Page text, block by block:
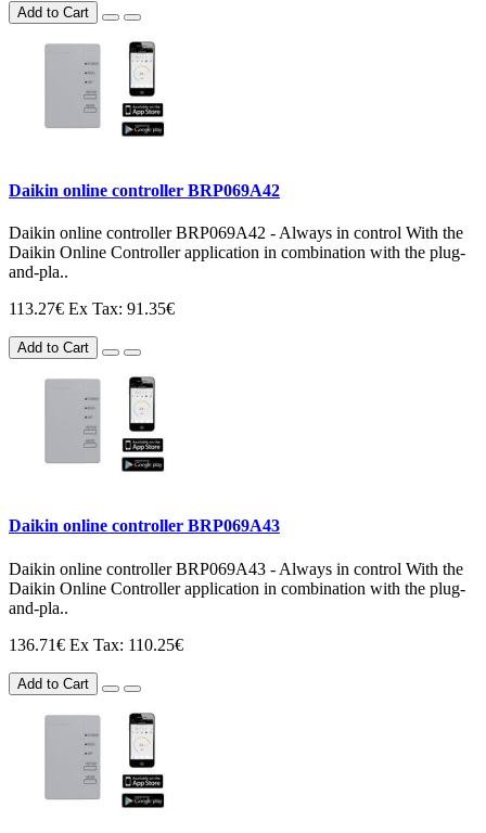
Add to Cart
Daikin online controller BRP069A42
Daikin online controller BRP069A42 - Always in control With the
Daikin Online Controller application in combination with the plug-
and-pla..
113.27€ Ex Tax: 91.35€
Add to Cart
Daikin online controller BRP069A43
Daikin online controller BRP069A43 - Always in control With the
Daikin Online Controller application in combination with the plug-
and-pla..
136.71€ Ex Tax: 110.25€
Add to Cart